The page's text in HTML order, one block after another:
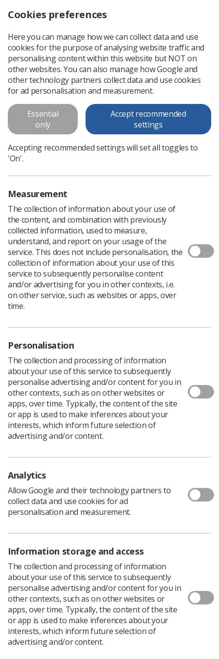
News People
Radiographer takes prestigious
clinical academic lead post
One of the first in UK
A principal research radiographer has been appointed
clinical academic lead for healthcare science at
Nottingham University Hospitals NHS Trust.
One of the first of its kind roles in the UK, Dr Carolyn
Costigan is sharing the post with Dr Richard Simpson,
principal clinical vascular scientist at the trust.
Carolyn has also been awarded a post-doctoral funding
intends to maintain one clinical session a week in fetal
MRI.
"I am hugely grateful to the College of Radiographers
for my doctoral funding and particularly for the support
from Dr Rachel Harris, the Society's professional and
education manager," Carolyn said.
The clinical academic lead post at Nottingham is a new
role to support the chief scientist and further develop
research capability and capacity across the 800
"I am very excited to be starting this post with Richard
and hope our combined talents and experience will
advance non-medical clinical academic careers in the
trust," Carolyn said.
and policies supporting research, innovation and
and developing research and development programmes
and policies.
Nottingham University Hospitals has more than 15,000
staff and 1700 beds. It is one of the largest acute trusts
in the UK.
Carolyn qualified as a diagnostic radiographer in Dublin
before moving to the UK to complete an MSc in MRI.
After working in the USA, Sheffield and Nottingham as a
clinical radiographer, she moved to the Sir Peter
Cookies preferences
Here you can manage how we can collect data and use
cookies for the purpose of analysing website traffic and
personalising content within this website but NOT on
other websites. You can also manage how Google and
other technology partners collect data and use cookies
for ad personalisation and measurement.
Essential
only
Accept recommended
settings
Accepting recommended settings will set all toggles to
'On'.
Measurement
The collection of information about your use of
the content, and combination with previously
collected information, used to measure,
understand, and report on your usage of the
service. This does not include personalisation, the
collection of information about your use of this
service to subsequently personalise content
and/or advertising for you in other contexts, i.e.
on other service, such as websites or apps, over
time.
Personalisation
The collection and processing of information
about your use of this service to subsequently
personalise advertising and/or content for you in
other contexts, such as on other websites or
apps, over time. Typically, the content of the site
or app is used to make inferences about your
interests, which inform future selection of
advertising and/or content.
Analytics
Allow Google and their technology partners to
collect data and use cookies for ad
personalisation and measurement.
Information storage and access
The collection and processing of information
about your use of this service to subsequently
personalise advertising and/or content for you in
other contexts, such as on other websites or
apps, over time. Typically, the content of the site
or app is used to make inferences about your
interests, which inform future selection of
advertising and/or content.